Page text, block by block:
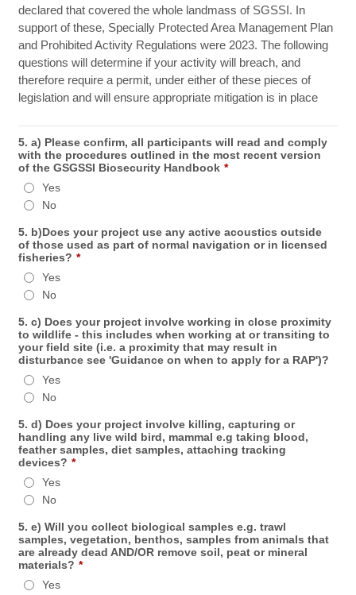
declared that covered the whole landmass of SGSSI. In
support of these, Specially Protected Area Management Plan
and Prohibited Activity Regulations were 2023. The following
questions will determine if your activity will breach, and
therefore require a permit, under either of these pieces of
legislation and will ensure appropriate mitigation is in place
5. a) Please confirm, all participants will read and comply
with the procedures outlined in the most recent version
of the GSGSSI Biosecurity Handbook *
Yes
No
5. b)Does your project use any active acoustics outside
of those used as part of normal navigation or in licensed
fisheries? *
Yes
No
5. c) Does your project involve working in close proximity
to wildlife - this includes when working at or transiting to
your field site (i.e. a proximity that may result in
disturbance see 'Guidance on when to apply for a RAP')?
Yes
No
5. d) Does your project involve killing, capturing or
handling any live wild bird, mammal e.g taking blood,
feather samples, diet samples, attaching tracking
devices? *
Yes
No
5. e) Will you collect biological samples e.g. trawl
samples, vegetation, benthos, samples from animals that
are already dead AND/OR remove soil, peat or mineral
materials? *
Yes